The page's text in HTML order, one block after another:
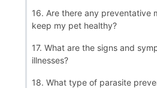
16. Are there any preventative
keep my pet healthy?
17. What are the signs and
illnesses?
18. What type of parasite